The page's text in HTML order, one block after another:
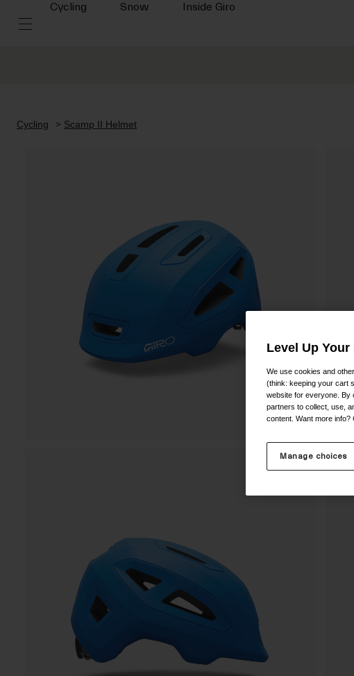
Cycling Snow Inside Giro
Cycling Scamp II Helmet
Level Up
We use cookies and
(think: keeping your cart
website for everyone. By
partners to collect, use,
content. Want more info?
Manage choices